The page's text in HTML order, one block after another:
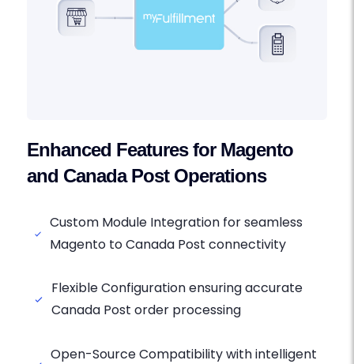
Enhanced Features for Magento
and Canada Post Operations
Custom Module Integration for seamless
Magento to Canada Post connectivity
Flexible Configuration ensuring accurate
Canada Post order processing
Open-Source Compatibility with intelligent